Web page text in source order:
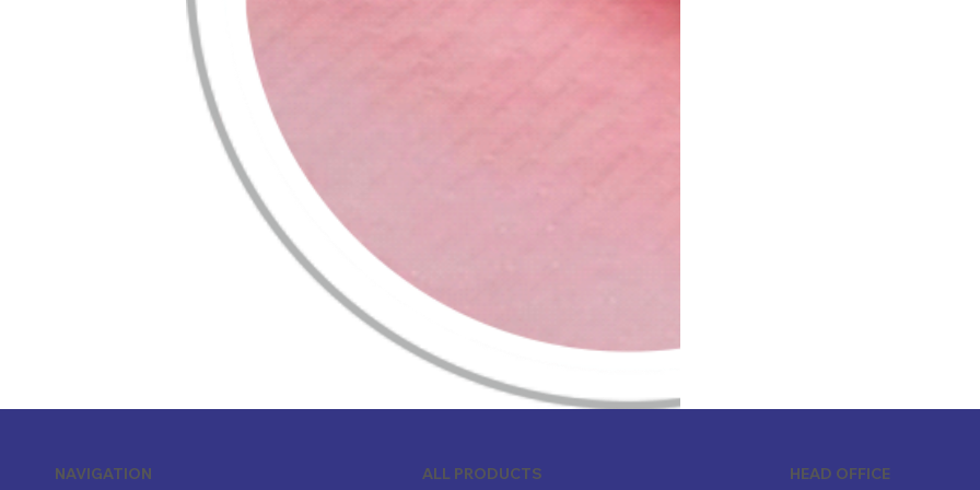
NAVIGATION ALL PRODUCTS HEAD OFFICE